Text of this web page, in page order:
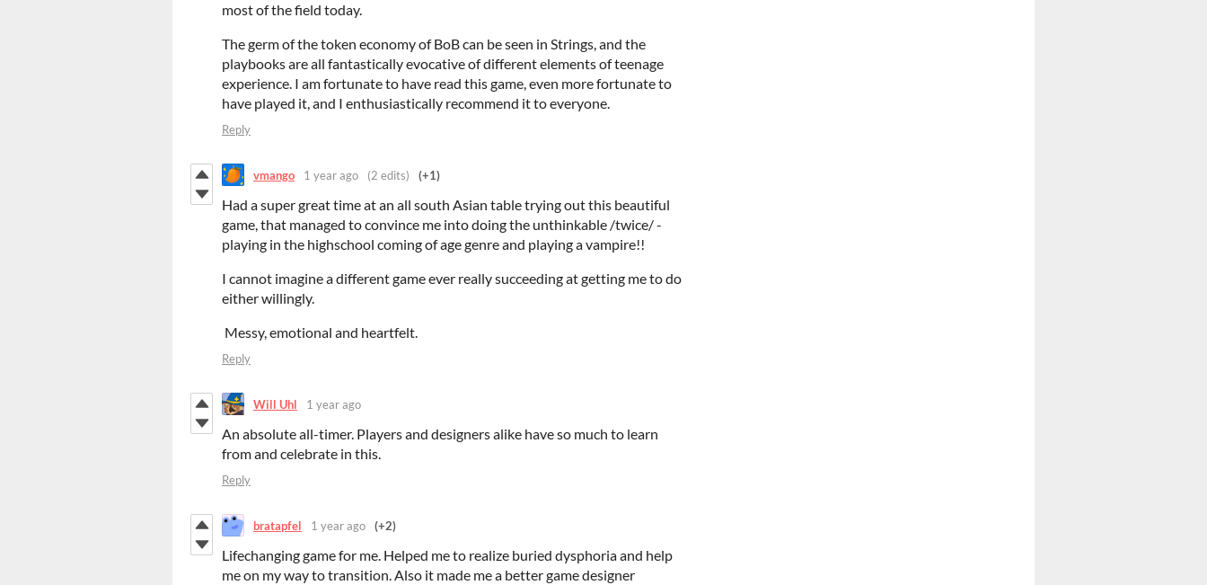
most of the field today.
The germ of the token economy of BoB can be seen in Strings, and the
playbooks are all fantastically evocative of different elements of teenage
experience. I am fortunate to have read this game, even more fortunate to
have played it, and I enthusiastically recommend it to everyone.
Reply
vmango 1 year ago (2 edits) (+1)
Had a super great time at an all south Asian table trying out this beautiful
game, that managed to convince me into doing the unthinkable /twice/ -
playing in the highschool coming of age genre and playing a vampire!!
I cannot imagine a different game ever really succeeding at getting me to do
either willingly.
Messy, emotional and heartfelt.
Reply
Will Uhl 1 year ago
An absolute all-timer. Players and designers alike have so much to learn
from and celebrate in this.
Reply
bratapfel 1 year ago (+2)
Lifechanging game for me. Helped me to realize buried dysphoria and help
me on my way to transition. Also it made me a better game designer